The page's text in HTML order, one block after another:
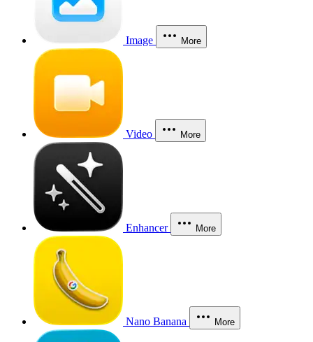
Image More
Video More
Enhancer More
Nano Banana More